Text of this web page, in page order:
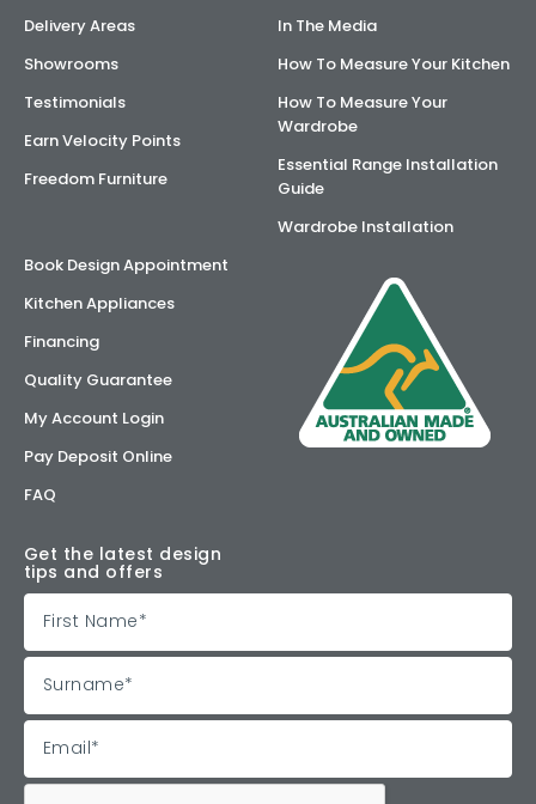
Delivery Areas
Showrooms
Testimonials
Earn Velocity Points
Freedom Furniture
In The Media
How To Measure Your Kitchen
How To Measure Your
Wardrobe
Essential Range Installation
Guide
Wardrobe Installation
Book Design Appointment
Kitchen Appliances
Financing
Quality Guarantee
My Account Login
Pay Deposit Online
FAQ
Get the latest design
tips and offers